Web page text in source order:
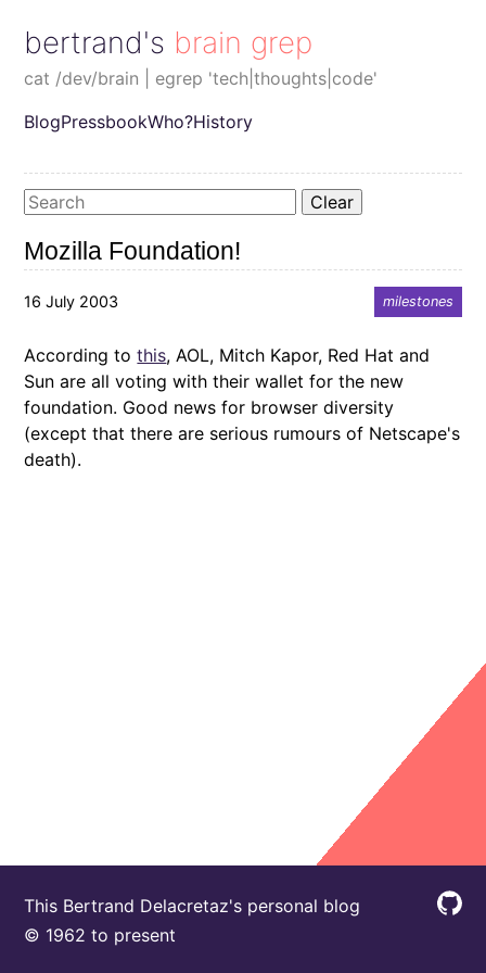
bertrand's brain grep
cat /dev/brain | egrep 'tech|thoughts|code'
BlogPressbookWho?History
Clear
Mozilla Foundation!
16 July 2003 milestones
According tothis, AOL, Mitch Kapor, Red Hat and
Sun are all voting with their wallet for the new
foundation. Good news for browser diversity
(except that there are serious rumours of Netscape's
death).
This Bertrand Delacretaz's personal blog
© 1962 to present